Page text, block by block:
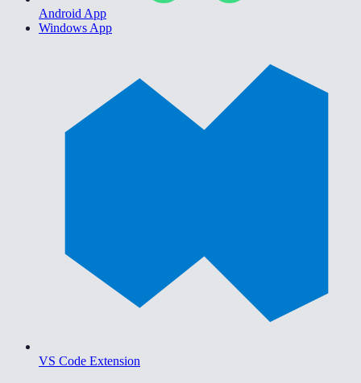
Android App
Windows App
VS Code Extension